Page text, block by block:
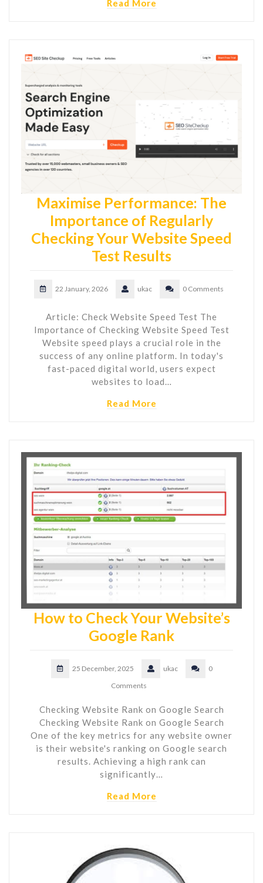
Read More
Maximise Performance: The
Importance of Regularly
Checking Your Website Speed
Test Results
22 January, 2026 ukac 0 Comments
Article: Check Website Speed Test The
Importance of Checking Website Speed Test
Website speed plays a crucial role in the
success of any online platform. In today's
fast-paced digital world, users expect
websites to load…
Read More
How to Check Your Website’s
Google Rank
25 December, 2025 ukac
0
Comments
Checking Website Rank on Google Search
Checking Website Rank on Google Search
One of the key metrics for any website owner
is their website's ranking on Google search
results. Achieving a high rank can
significantly…
Read More